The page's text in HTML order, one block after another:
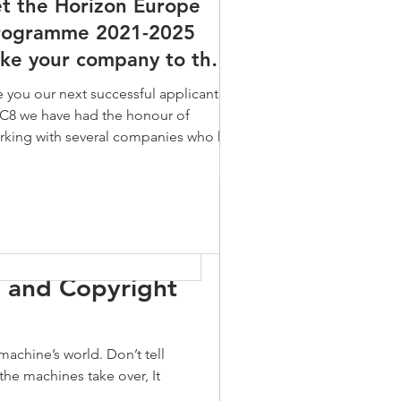
13
of the Europe 2020
political priorities of
Challenges
and Copyright
world. Don’t tell
machines take over, It
the Horizon Europe
2021-2025
your company to the
level
our next successful applicant?
we have had the honour of
the Horizon Europe
2021-2025
your company to the
level
you our next successful applicant?
we have had the honour of
with several companies who has